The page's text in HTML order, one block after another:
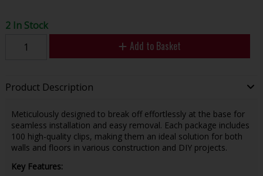
2 In Stock
Add to Basket
Product Description
Meticulously designed to break off effortlessly at the base for
seamless installation and easy removal. Each package includes
100 high-quality clips, making them an ideal solution for both
walls and floors in various construction and DIY projects.
Key Features: